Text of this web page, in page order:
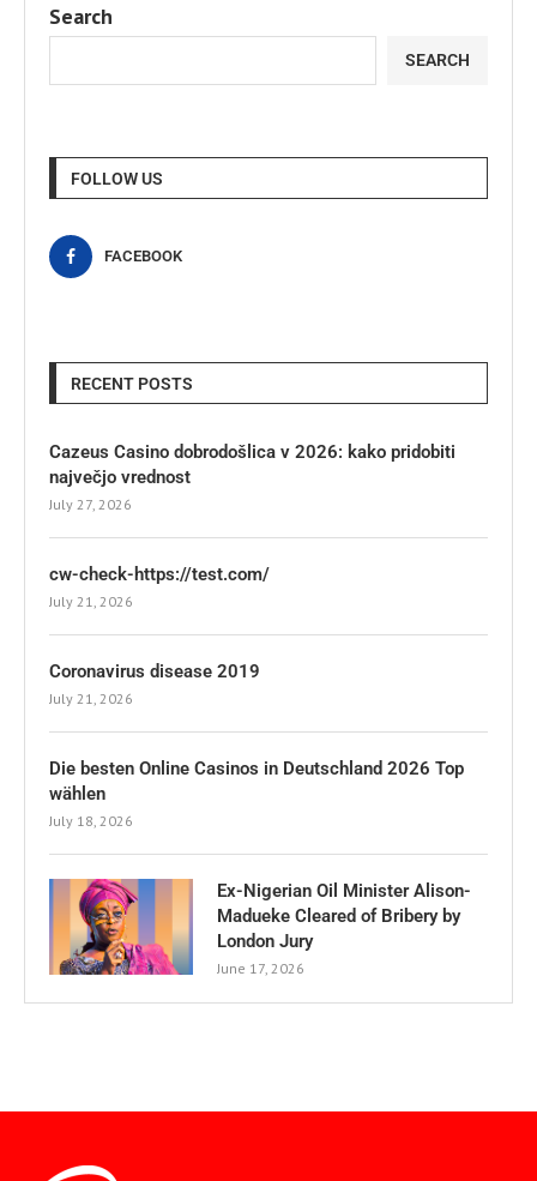
Search
SEARCH
FOLLOW US
FACEBOOK
RECENT POSTS
Cazeus Casino dobrodošlica v 2026: kako pridobiti
največjo vrednost
July 27, 2026
cw-check-https://test.com/
July 21, 2026
Coronavirus disease 2019
July 21, 2026
Die besten Online Casinos in Deutschland 2026 Top
wählen
July 18, 2026
Ex-Nigerian Oil Minister Alison-
Madueke Cleared of Bribery by
London Jury
June 17, 2026